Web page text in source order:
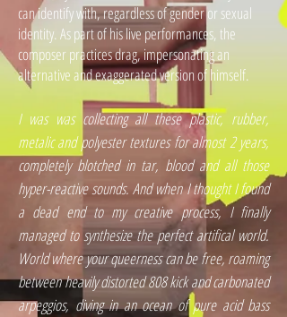
can identify with, regardless of gender or sexual
identity. As part of his live performances, the
composer practices drag, impersonating an
alternative and exaggerated version of himself.
I was was collecting all these plastic, rubber,
metalic and polyester textures for almost 2 years,
completely blotched in tar, blood and all those
hyper-reactive sounds. And when I thought I found
a dead end to my creative process, I finally
managed to synthesize the perfect artifical world.
World where your queerness can be free, roaming
between heavily distorted 808 kick and carbonated
arpeggios, diving in an ocean of pure acid bass